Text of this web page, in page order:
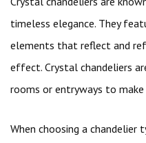
timeless elegance. They
elements that reflect and
effect. Crystal chandeliers
rooms or entryways to
When choosing a chandelier